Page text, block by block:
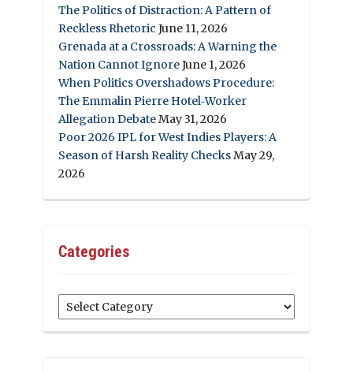
The Politics of Distraction: A Pattern of
Reckless Rhetoric June 11, 2026
Grenada at a Crossroads: A Warning the
Nation Cannot IgnoreJune 1, 2026
When Politics Overshadows Procedure:
The Emmalin Pierre Hotel‑Worker
Allegation DebateMay 31, 2026
Poor 2026 IPL for West Indies Players: A
Season of Harsh Reality ChecksMay 29,
2026
Categories
Categories